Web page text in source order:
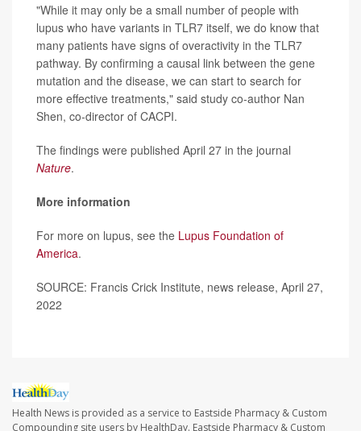
"While it may only be a small number of people with
lupus who have variants in TLR7 itself, we do know that
many patients have signs of overactivity in the TLR7
pathway. By confirming a causal link between the gene
mutation and the disease, we can start to search for
more effective treatments," said study co-author Nan
Shen, co-director of CACPI.
The findings were published April 27 in the journal
Nature.
More information
For more on lupus, see the Lupus Foundation of
America.
SOURCE: Francis Crick Institute, news release, April 27,
2022
Health News is provided as a service to Eastside Pharmacy & Custom
Compounding site users by HealthDay. Eastside Pharmacy & Custom